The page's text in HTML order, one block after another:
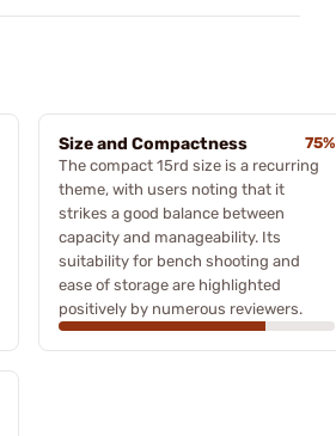
Size and Compactness
75%
The compact 15rd size is a recurring
theme, with users noting that it
strikes a good balance between
capacity and manageability. Its
suitability for bench shooting and
ease of storage are highlighted
positively by numerous reviewers.